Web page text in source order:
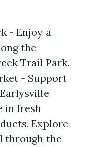
- Enjoy a
the
Trail Park.
- Support
in fresh
Explore
through the